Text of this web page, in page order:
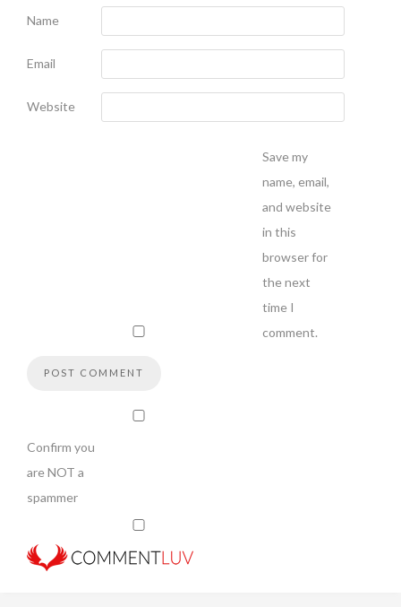
Name
Email
Website
Save my
name, email,
and website
in this
browser for
the next
time I
comment.
Confirm you
are NOT a
spammer